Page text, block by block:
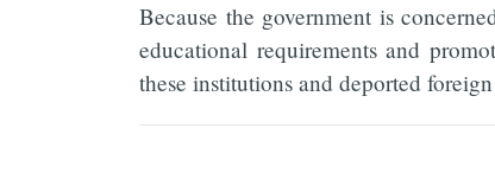
Because the government is
educational requirements and
these institutions and deported